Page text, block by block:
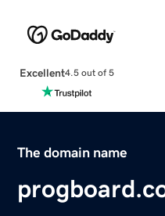
Excellent4.5 out of 5
The domain name